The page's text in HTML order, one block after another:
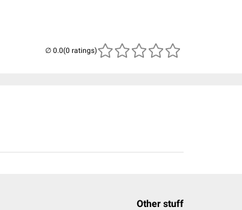
(0 ratings)
Other stuff